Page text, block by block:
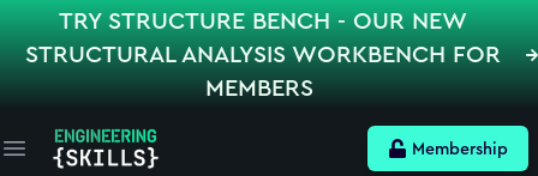
TRY STRUCTURE BENCH - OUR NEW
STRUCTURAL ANALYSIS WORKBENCH FOR
MEMBERS
Open main menu Membership